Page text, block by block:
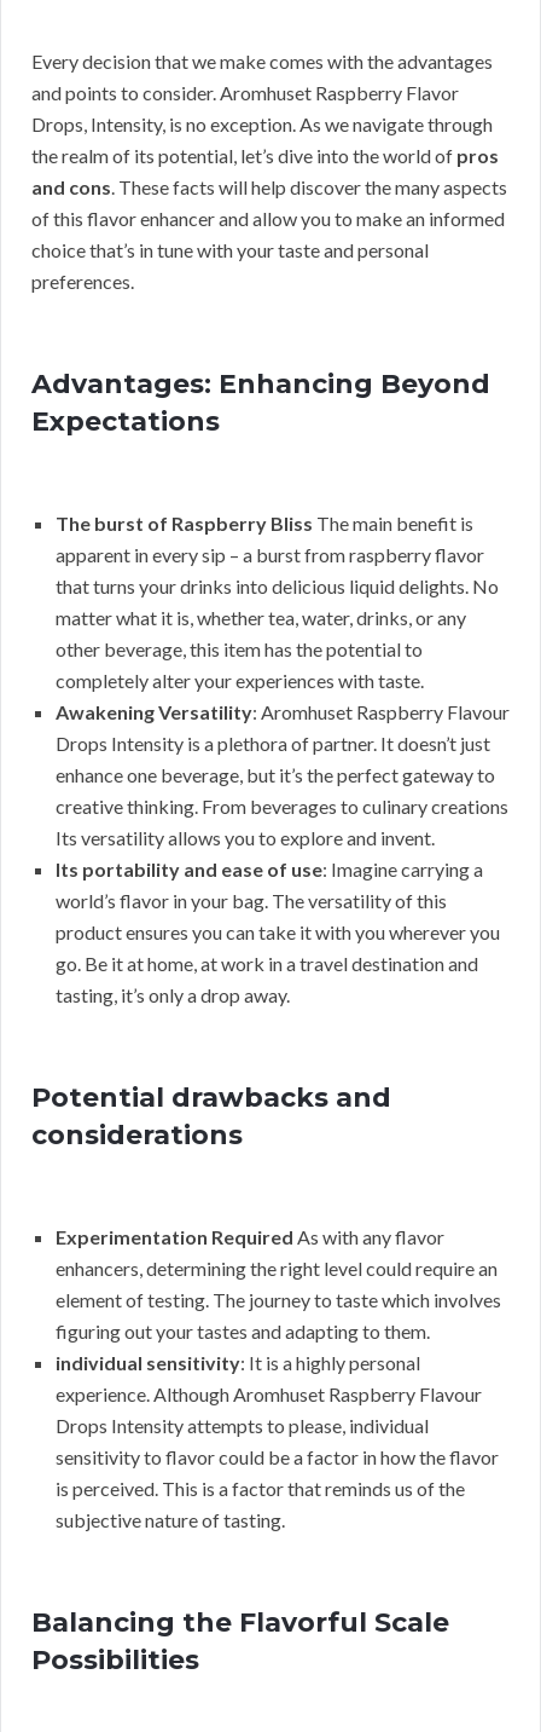
Every decision that we make comes with the advantages
and points to consider. Aromhuset Raspberry Flavor
Drops, Intensity, is no exception. As we navigate through
the realm of its potential, let’s dive into the world of pros
and cons . These facts will help discover the many aspects
of this flavor enhancer and allow you to make an informed
choice that’s in tune with your taste and personal
preferences.
Advantages: Enhancing Beyond
Expectations
The burst of Raspberry Bliss The main benefit is
apparent in every sip – a burst from raspberry flavor
that turns your drinks into delicious liquid delights. No
matter what it is, whether tea, water, drinks, or any
other beverage, this item has the potential to
completely alter your experiences with taste.
Awakening Versatility: Aromhuset Raspberry Flavour
Drops Intensity is a plethora of partner. It doesn’t just
enhance one beverage, but it’s the perfect gateway to
creative thinking. From beverages to culinary creations
Its versatility allows you to explore and invent.
Its portability and ease of use: Imagine carrying a
world’s flavor in your bag. The versatility of this
product ensures you can take it with you wherever you
go. Be it at home, at work in a travel destination and
tasting, it’s only a drop away.
Potential drawbacks and
considerations
Experimentation Required As with any flavor
enhancers, determining the right level could require an
element of testing. The journey to taste which involves
figuring out your tastes and adapting to them.
individual sensitivity: It is a highly personal
experience. Although Aromhuset Raspberry Flavour
Drops Intensity attempts to please, individual
sensitivity to flavor could be a factor in how the flavor
is perceived. This is a factor that reminds us of the
subjective nature of tasting.
Balancing the Flavorful Scale
Possibilities